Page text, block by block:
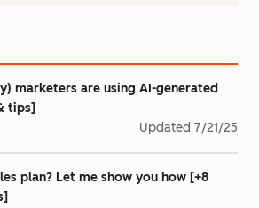
marketers are using AI-generated
tips]
Updated 7/21/25
plan? Let me show you how [+8